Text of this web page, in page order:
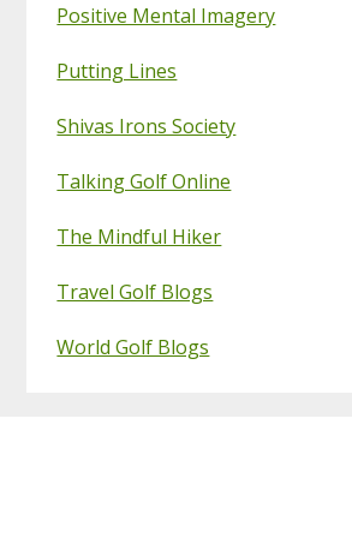
Positive Mental Imagery
Putting Lines
Shivas Irons Society
Talking Golf Online
The Mindful Hiker
Travel Golf Blogs
World Golf Blogs